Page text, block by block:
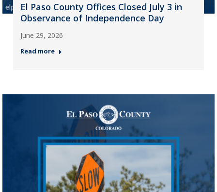
El Paso County Offices Closed July 3 in
Observance of Independence Day
June 29, 2026
Read more